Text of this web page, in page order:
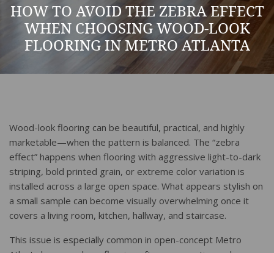
HOW TO AVOID THE ZEBRA EFFECT
WHEN CHOOSING WOOD-LOOK
FLOORING IN METRO ATLANTA
Wood-look flooring can be beautiful, practical, and highly
marketable—when the pattern is balanced. The “zebra
effect” happens when flooring with aggressive light-to-dark
striping, bold printed grain, or extreme color variation is
installed across a large open space. What appears stylish on
a small sample can become visually overwhelming once it
covers a living room, kitchen, hallway, and staircase.
This issue is especially common in open-concept Metro